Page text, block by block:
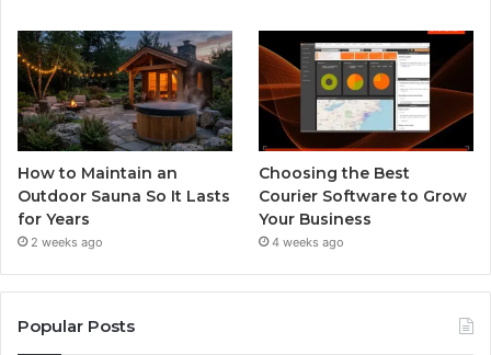
How to Maintain an
Outdoor Sauna So It Lasts
for Years
2 weeks ago
Choosing the Best
Courier Software to Grow
Your Business
4 weeks ago
Popular Posts